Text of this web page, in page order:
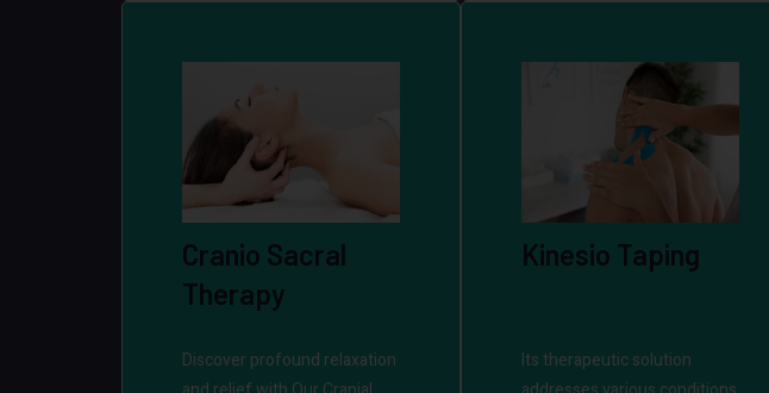
Cranio Sacral
Therapy
Discover profound relaxation
Kinesio Taping
Its therapeutic solution